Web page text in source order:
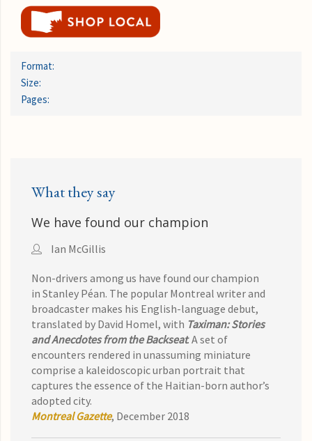
Format:
Size:
Pages:
What they say
We have found our champion
Ian McGillis
Non-drivers among us have found our champion
in Stanley Péan. The popular Montreal writer and
broadcaster makes his English-language debut,
translated by David Homel, with Taximan: Stories
and Anecdotes from the Backseat.A set of
encounters rendered in unassuming miniature
comprise a kaleidoscopic urban portrait that
captures the essence of the Haitian-born author’s
adopted city.
Montreal Gazette, December 2018